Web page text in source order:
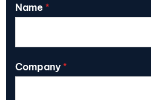
Name *
Company *